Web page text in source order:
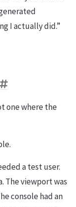
I actually did.”
one where the
a test user.
The viewport was
console had an